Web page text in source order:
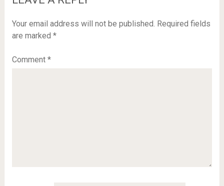
Your email address will not be published. Required fields
are marked *
Comment *